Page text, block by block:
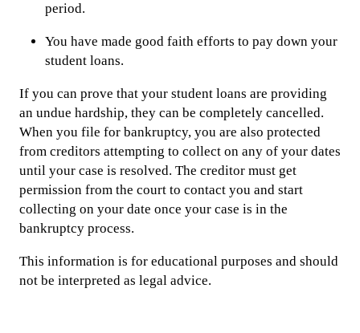
period.
You have made good faith efforts to pay down your
student loans.
If you can prove that your student loans are providing
an undue hardship, they can be completely cancelled.
When you file for bankruptcy, you are also protected
from creditors attempting to collect on any of your dates
until your case is resolved. The creditor must get
permission from the court to contact you and start
collecting on your date once your case is in the
bankruptcy process.
This information is for educational purposes and should
not be interpreted as legal advice.